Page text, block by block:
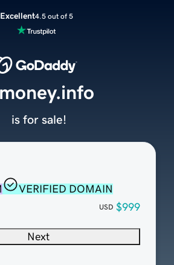
Excellent4.5 out of 5
VERIFIED DOMAIN
USD $999
Next
is for sale!